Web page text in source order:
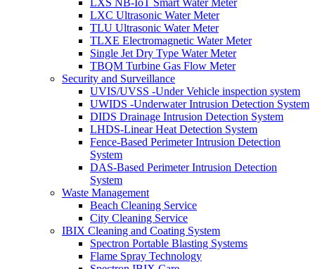
LXS NB-IoT Smart Water Meter
LXC Ultrasonic Water Meter
TLU Ultrasonic Water Meter
TLXE Electromagnetic Water Meter
Single Jet Dry Type Water Meter
TBQM Turbine Gas Flow Meter
Security and Surveillance
UVIS/UVSS -Under Vehicle inspection system
UWIDS -Underwater Intrusion Detection System
DIDS Drainage Intrusion Detection System
LHDS-Linear Heat Detection System
Fence-Based Perimeter Intrusion Detection
System
DAS-Based Perimeter Intrusion Detection
System
Waste Management
Beach Cleaning Service
City Cleaning Service
IBIX Cleaning and Coating System
Spectron Portable Blasting Systems
Flame Spray Technology